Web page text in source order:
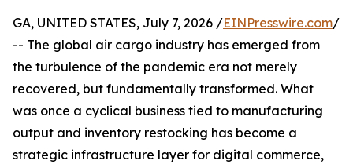
GA, UNITED STATES, July 7, 2026 /EINPresswire.com/
-- The global air cargo industry has emerged from
the turbulence of the pandemic era not merely
recovered, but fundamentally transformed. What
was once a cyclical business tied to manufacturing
output and inventory restocking has become a
strategic infrastructure layer for digital commerce,